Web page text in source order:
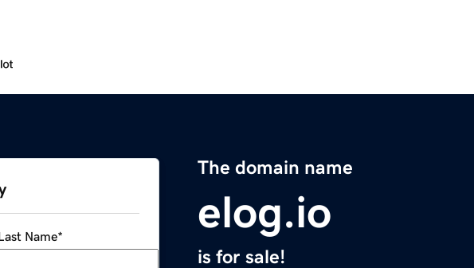
The domain name
elog.io
is for sale!
Name*